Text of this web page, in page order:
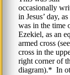
occasionally
in Jesus’ day,
was in the time
Ezekiel, as an
armed cross
cross in the
right corner of
diagram).* In